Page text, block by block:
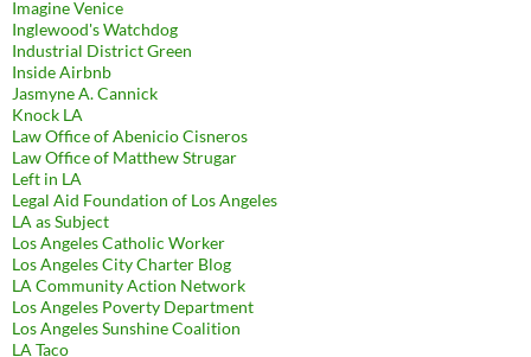
Imagine Venice
Inglewood's Watchdog
Industrial District Green
Inside Airbnb
Jasmyne A. Cannick
Knock LA
Law Office of Abenicio Cisneros
Law Office of Matthew Strugar
Left in LA
Legal Aid Foundation of Los Angeles
LA as Subject
Los Angeles Catholic Worker
Los Angeles City Charter Blog
LA Community Action Network
Los Angeles Poverty Department
Los Angeles Sunshine Coalition
LA Taco